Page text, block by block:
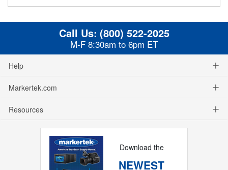
Call Us: (800) 522-2025
M-F 8:30am to 6pm ET
Help
Markertek.com
Resources
Download the
NEWEST